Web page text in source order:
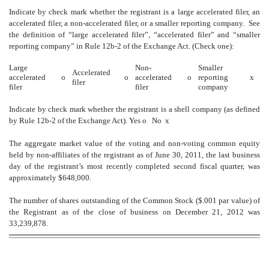
Indicate by check mark whether the registrant is a large accelerated filer, an
accelerated filer, a non-accelerated filer, or a smaller reporting company. See
the definition of “large accelerated filer”, “accelerated filer” and “smaller
reporting company” in Rule 12b-2 of the Exchange Act. (Check one):
Large
accelerated
filer
o
Accelerated
filer
o
Non-
accelerated
filer
o
Smaller
reporting
company
x
Indicate by check mark whether the registrant is a shell company (as defined
by Rule 12b-2 of the Exchange Act). Yes o No x
The aggregate market value of the voting and non-voting common equity
held by non-affiliates of the registrant as of June 30, 2011, the last business
day of the registrant’s most recently completed second fiscal quarter, was
approximately $648,000.
The number of shares outstanding of the Common Stock ($.001 par value) of
the Registrant as of the close of business on December 21, 2012 was
33,239,878.